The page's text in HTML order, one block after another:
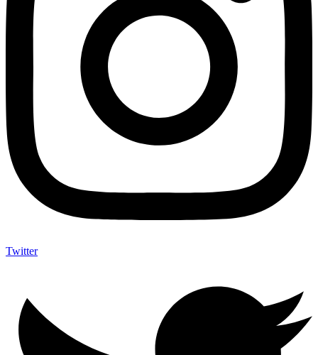
Twitter